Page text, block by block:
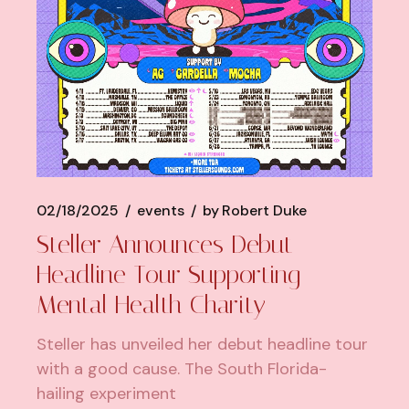
02/18/2025 events byRobert Duke
Steller Announces Debut
Headline Tour Supporting
Mental Health Charity
Steller has unveiled her debut headline tour
with a good cause. The South Florida-
hailing experiment